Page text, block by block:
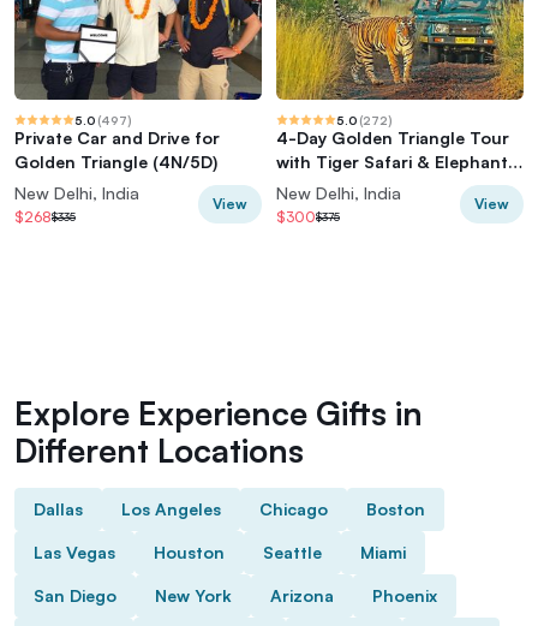
5.0 (497)
Private Car and Drive for
Golden Triangle (4N/5D)
New Delhi, India
$268$335
View
5.0 (272)
4-Day Golden Triangle Tour
with Tiger Safari & Elephant
Rescue
New Delhi, India
$300$375
View
Explore Experience Gifts in
Different Locations
Dallas Los Angeles Chicago Boston
Las Vegas Houston Seattle Miami
San Diego New York Arizona Phoenix